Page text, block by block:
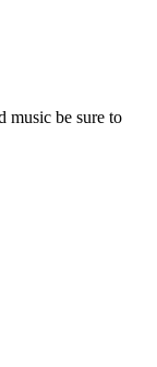
music be sure to